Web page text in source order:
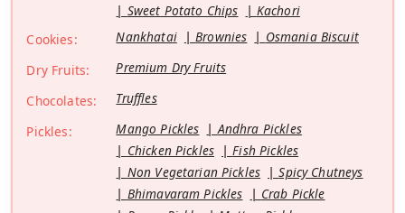
Sweet Potato Chips
Kachori
Cookies:
Nankhatai Brownies
Osmania Biscuit
Dry Fruits:
Premium Dry Fruits
Chocolates:
Truffles
Pickles:
Mango Pickles
Andhra Pickles
Chicken Pickles
Fish Pickles
Non Vegetarian Pickles
Spicy Chutneys
Bhimavaram Pickles
Crab Pickle